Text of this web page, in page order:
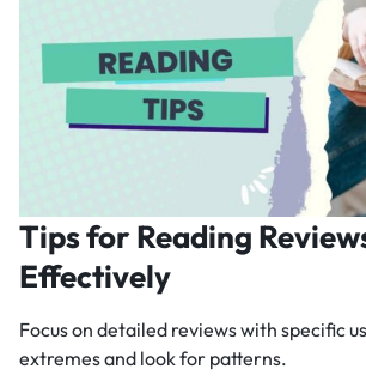
Tips for Reading
Effectively
Focus on detailed reviews with specific
extremes and look for patterns.